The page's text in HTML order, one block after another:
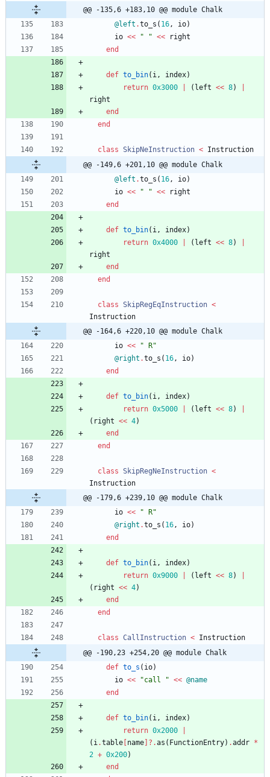
@@ -135,6 +183,10 @@ module Chalk
@left .to_s ( 16, io)
io << " " <<
right
end
def to_bin( i, index)
return 0x3000 ( left << 8)
right
end
end
class SkipNeInstruction < Instruction
@@ -149,6 +201,10 @@ module Chalk
@left .to_s ( 16, io)
io << " " <<
right
end
def to_bin( i, index)
return 0x4000 ( left << 8)
right
end
end
class SkipRegEqInstruction <
Instruction
@@ -164,6 +220,10 @@ module Chalk
io << " R"
@right .to_s ( 16, io)
end
def to_bin( i, index)
return 0x5000 ( left << 8)
( right << 4)
end
end
class SkipRegNeInstruction <
Instruction
@@ -179,6 +239,10 @@ module Chalk
io << " R"
@right .to_s ( 16, io)
end
def to_bin( i, index)
return 0x9000 ( left << 8)
( right << 4)
end
end
class CallInstruction < Instruction
@@ -190,23 +254,20 @@ module Chalk
def to_s ( io)
io << "call " << @name
end
def to_bin( i, index)
return 0x2000
( i.table name ]? .as ( FunctionEntry) .addr *
2 + 0x200)
end